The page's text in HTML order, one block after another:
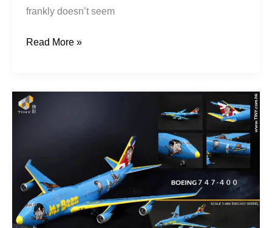
frankly doesn’t seem
Read More »
Tiny
–
747-
400